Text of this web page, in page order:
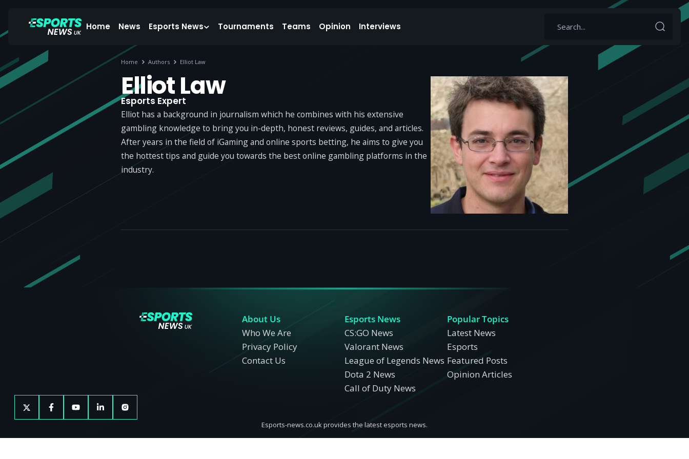
Home News Esports News Tournaments Teams Opinion Interviews
Home Authors Elliot Law
Elliot Law
Esports Expert
Elliot has a background in journalism which he combines with his extensive
gambling knowledge to bring you in-depth, honest reviews, guides, and articles.
After years in the field of iGaming and online sports betting, he aims to give you
the hottest tips and guide you towards the best online gambling platforms in the
industry.
About Us
Who We Are
Privacy Policy
Contact Us
Esports News
CS:GO News
Valorant News
League of Legends News
Dota 2 News
Call of Duty News
Popular Topics
Latest News
Esports
Featured Posts
Opinion Articles
Esports-news.co.uk provides the latest esports news.